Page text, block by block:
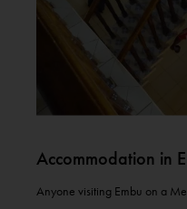
Accommodation in
Anyone visiting Embu on a